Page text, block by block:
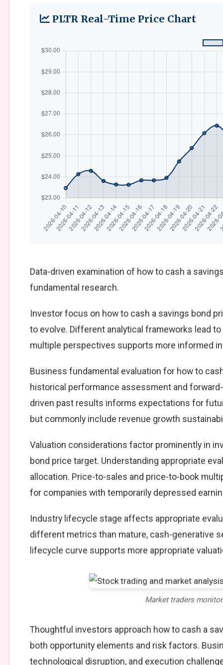
PLTR Real-Time Price Chart
Data-driven examination of how to cash a
fundamental research.
Investor focus on how to cash a savings bond
to evolve. Different analytical frameworks lead
multiple perspectives supports more informed
Business fundamental evaluation for how to
historical performance assessment and
driven past results informs expectations for
but commonly include revenue growth
Valuation considerations factor prominently in
bond price target. Understanding appropriate
allocation. Price-to-sales and price-to-book
for companies with temporarily depressed
Industry lifecycle stage affects appropriate
different metrics than mature, cash-generative
lifecycle curve supports more appropriate
Market traders
Thoughtful investors approach how to cash a
both opportunity elements and risk factors.
technological disruption, and execution